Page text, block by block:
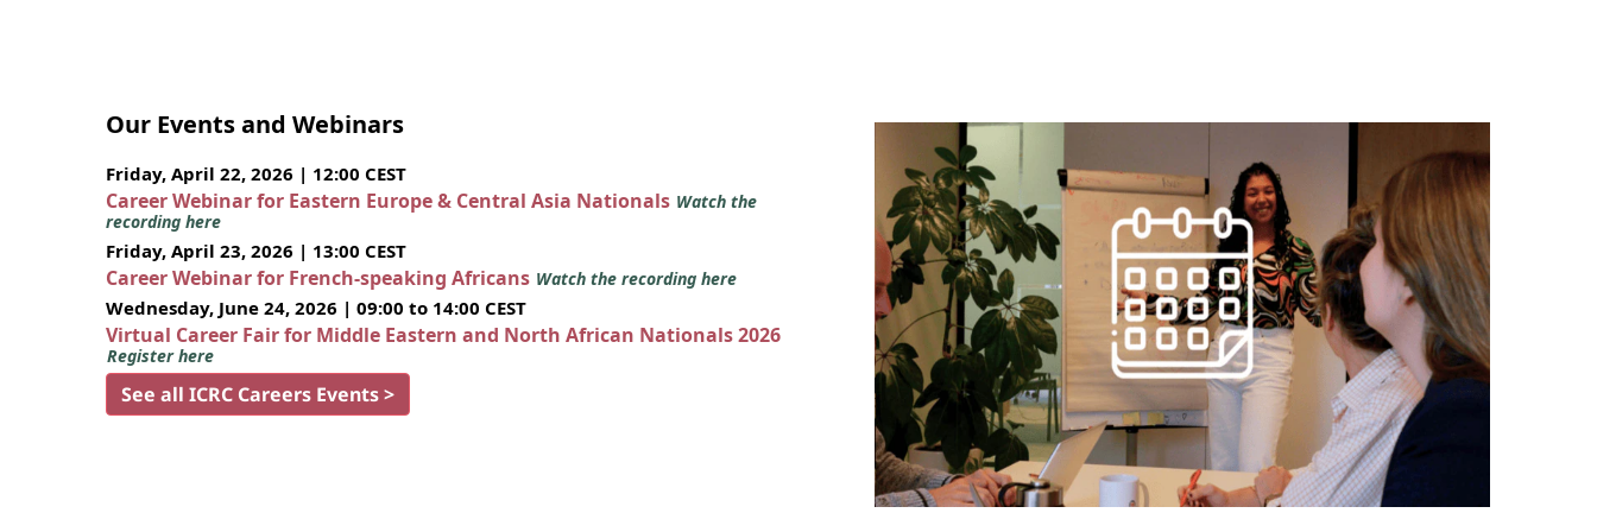
Our Events and Webinars
Friday, April 22, 2026 | 12:00 CEST
Career Webinar for Eastern Europe & Central Asia Nationals Watch the
recording here
Friday, April 23, 2026 | 13:00 CEST
Career Webinar for French-speaking Africans Watch the recording here
Wednesday, June 24, 2026 | 09:00 to 14:00 CEST
Virtual Career Fair for Middle Eastern and North African Nationals 2026
Register here
See all ICRC Careers Events >